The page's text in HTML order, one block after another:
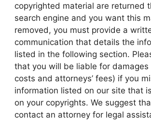
copyrighted material are returned
search engine and you want this
removed, you must provide a
communication that details the
listed in the following section.
that you will be liable for damages
costs and attorneys’ fees) if you
information listed on our site that
on your copyrights. We suggest
contact an attorney for legal